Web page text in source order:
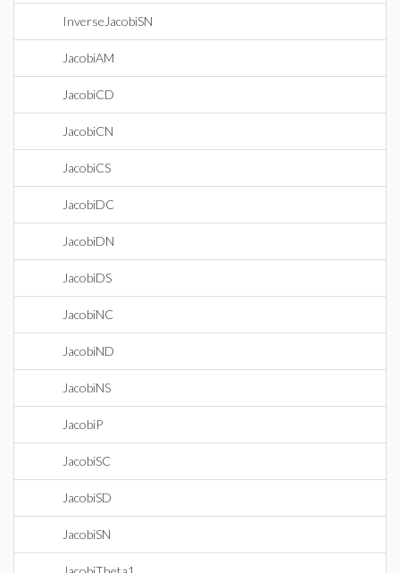
InverseJacobiSN
JacobiAM
JacobiCD
JacobiCN
JacobiCS
JacobiDC
JacobiDN
JacobiDS
JacobiNC
JacobiND
JacobiNS
JacobiP
JacobiSC
JacobiSD
JacobiSN